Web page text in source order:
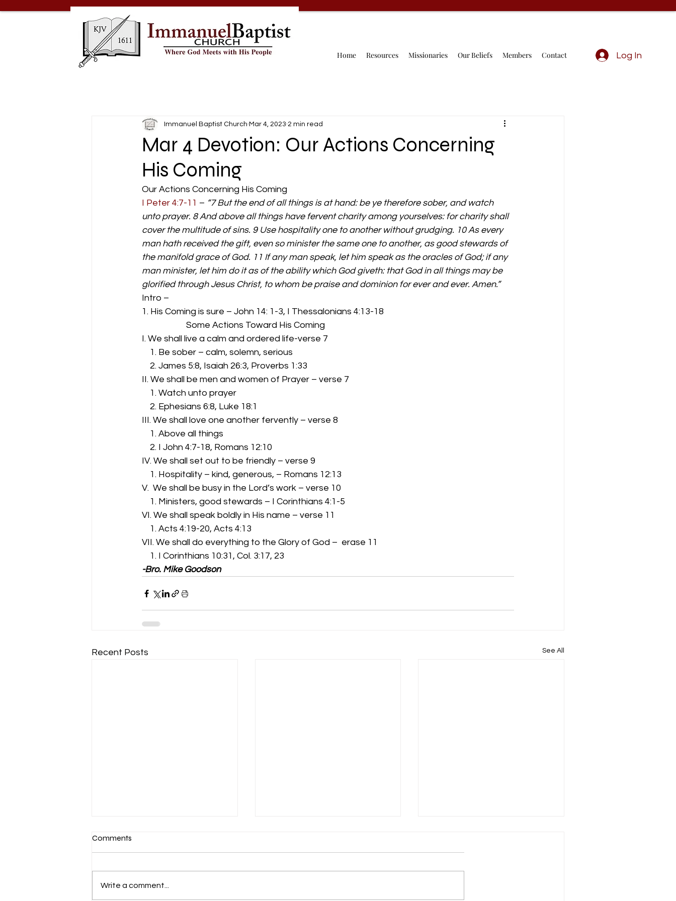
Home Resources Missionaries Our Beliefs Members Contact Log In
Mar 4 Devotion: Our Actions Concerning
His Coming
Immanuel Baptist Church Mar 4, 2023 2 min read
Our Actions Concerning His Coming
I Peter 4:7-11 – “7 But the end of all things is at hand: be ye therefore sober, and watch
unto prayer. 8 And above all things have fervent charity among yourselves: for charity shall
cover the multitude of sins. 9 Use hospitality one to another without grudging. 10 As every
man hath received the gift, even so minister the same one to another, as good stewards of
the manifold grace of God. 11 If any man speak, let him speak as the oracles of God; if any
man minister, let him do it as of the ability which God giveth: that God in all things may be
glorified through Jesus Christ, to whom be praise and dominion for ever and ever. Amen.”
Intro –
1. His Coming is sure – John 14: 1-3, I Thessalonians 4:13-18
                      Some Actions Toward His Coming
I. We shall live a calm and ordered life-verse 7
    1. Be sober – calm, solemn, serious
    2. James 5:8, Isaiah 26:3, Proverbs 1:33
II. We shall be men and women of Prayer – verse 7
    1. Watch unto prayer
    2. Ephesians 6:8, Luke 18:1
III. We shall love one another fervently – verse 8
    1. Above all things
    2. I John 4:7-18, Romans 12:10
IV. We shall set out to be friendly – verse 9
    1. Hospitality – kind, generous, – Romans 12:13
V.  We shall be busy in the Lord’s work – verse 10
    1. Ministers, good stewards – I Corinthians 4:1-5
VI. We shall speak boldly in His name – verse 11
    1. Acts 4:19-20, Acts 4:13
VII. We shall do everything to the Glory of God –  erase 11
    1. I Corinthians 10:31, Col. 3:17, 23
-Bro. Mike Goodson
Recent Posts See All
Comments
Write a comment...